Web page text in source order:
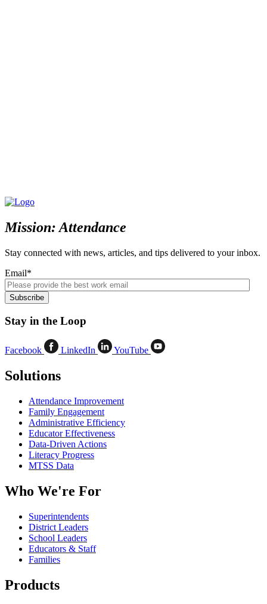
Mission: Attendance
Stay connected with news, articles, and tips delivered to your inbox.
Email*
Stay in the Loop
Facebook LinkedIn YouTube
Solutions
Attendance Improvement
Family Engagement
Administrative Efficiency
Educator Effectiveness
Data-Driven Actions
Literacy Progress
MTSS Data
Who We're For
Superintendents
District Leaders
School Leaders
Educators & Staff
Families
Products